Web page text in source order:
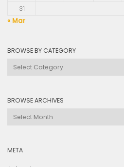
31
« Mar
BROWSE BY CATEGORY
Browse
BROWSE ARCHIVES
Browse
META